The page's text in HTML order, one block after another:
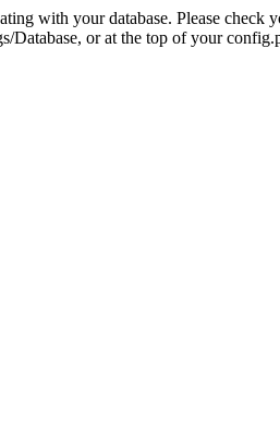
with your database. Please check
Database, or at the top of your